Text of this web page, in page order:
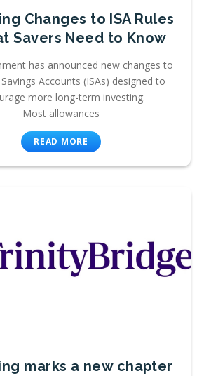
Changes to ISA Rules
Savers Need to Know
has announced new changes to
Accounts (ISAs) designed to
more long-term investing.
Most allowances
READ MORE
marks a new chapter